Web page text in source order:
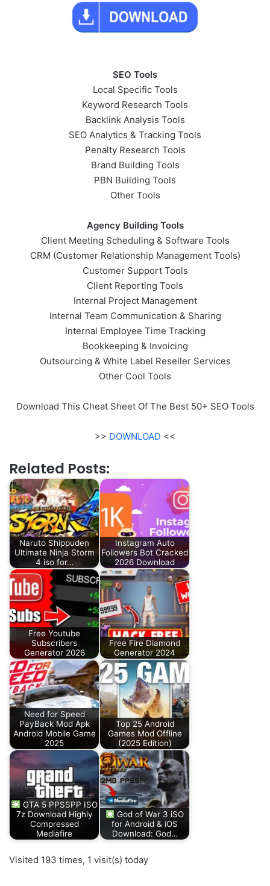
SEO Tools
Local Specific Tools
Keyword Research Tools
Backlink Analysis Tools
SEO Analytics & Tracking Tools
Penalty Research Tools
Brand Building Tools
PBN Building Tools
Other Tools
Agency Building Tools
Client Meeting Scheduling & Software Tools
CRM (Customer Relationship Management Tools)
Customer Support Tools
Client Reporting Tools
Internal Project Management
Internal Team Communication & Sharing
Internal Employee Time Tracking
Bookkeeping & Invoicing
Outsourcing & White Label Reseller Services
Other Cool Tools
Download This Cheat Sheet Of The Best 50+ SEO Tools
>> DOWNLOAD <<
Related Posts:
Naruto Shippuden
Ultimate Ninja Storm
4 iso for…
Instagram Auto
Followers Bot Cracked
2026 Download
Free Youtube
Subscribers
Generator 2026
Free Fire Diamond
Generator 2024
Need for Speed
PayBack Mod Apk
Android Mobile Game
2025
Top 25 Android
Games Mod Offline
(2025 Edition)
GTA 5 PPSSPP ISO
7z Download Highly
Compressed
Mediafire
God of War 3 iSO
for Android & iOS
Download: God…
Visited 193 times, 1 visit(s) today